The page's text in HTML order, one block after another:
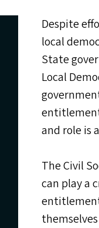
Despite
local
State
Local
and role is
The Civil
can play a